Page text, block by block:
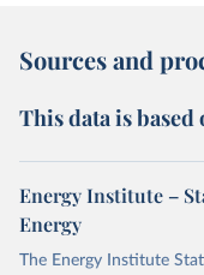
Sources and
This data is
Energy Institute –
Energy
The Energy Institute